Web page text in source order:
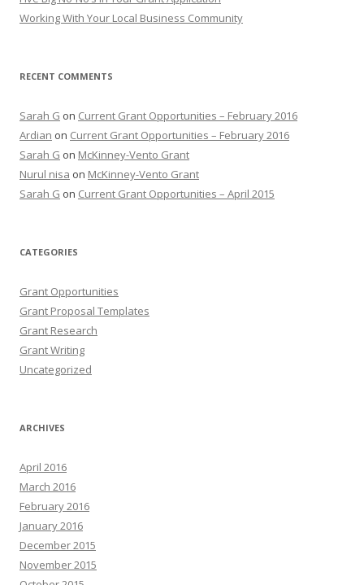
:Working With Your Local Business Community
RECENT COMMENTS
Sarah G on Current Grant Opportunities – February 2016
Ardian on Current Grant Opportunities – February 2016
Sarah G on McKinney-Vento Grant
Nurul nisa on McKinney-Vento Grant
Sarah G on Current Grant Opportunities – April 2015
CATEGORIES
Grant Opportunities
Grant Proposal Templates
Grant Research
Grant Writing
Uncategorized
ARCHIVES
April 2016
March 2016
February 2016
January 2016
December 2015
November 2015